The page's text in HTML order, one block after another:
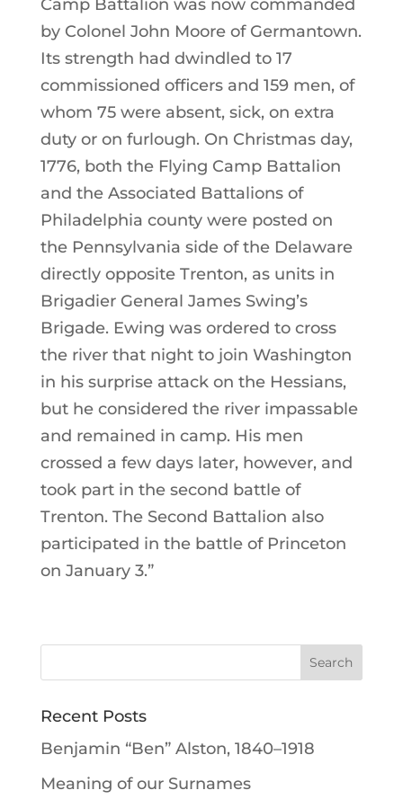
Camp Battalion was now commanded
by Colonel John Moore of Germantown.
Its strength had dwindled to 17
commissioned officers and 159 men, of
whom 75 were absent, sick, on extra
duty or on furlough. On Christmas day,
1776, both the Flying Camp Battalion
and the Associated Battalions of
Philadelphia county were posted on
the Pennsylvania side of the Delaware
directly opposite Trenton, as units in
Brigadier General James Swing’s
Brigade. Ewing was ordered to cross
the river that night to join Washington
in his surprise attack on the Hessians,
but he considered the river impassable
and remained in camp. His men
crossed a few days later, however, and
took part in the second battle of
Trenton. The Second Battalion also
participated in the battle of Princeton
on January 3.”
Recent Posts
Benjamin “Ben” Alston, 1840–1918
Meaning of our Surnames